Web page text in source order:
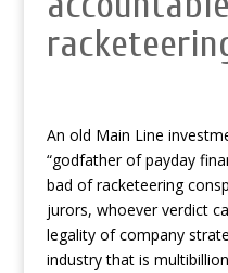
An old Main Line
“godfather of payday
bad of racketeering
jurors, whoever verdict
legality of company
industry that is